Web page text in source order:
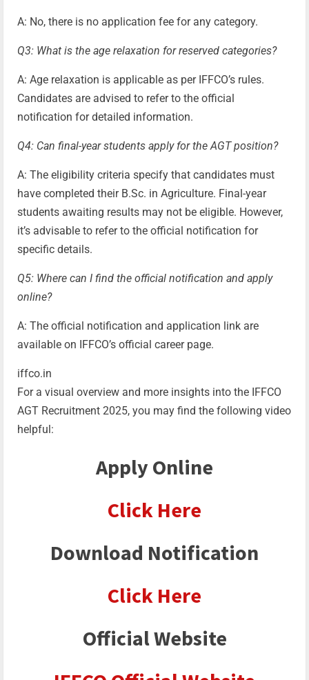
A: No, there is no application fee for any category.
Q3: What is the age relaxation for reserved categories?
A: Age relaxation is applicable as per IFFCO’s rules.
Candidates are advised to refer to the official
notification for detailed information.
Q4: Can final-year students apply for the AGT position?
A: The eligibility criteria specify that candidates must
have completed their B.Sc. in Agriculture. Final-year
students awaiting results may not be eligible. However,
it’s advisable to refer to the official notification for
specific details.
Q5: Where can I find the official notification and apply
online?
A: The official notification and application link are
available on IFFCO’s official career page.
iffco.in
For a visual overview and more insights into the IFFCO
AGT Recruitment 2025, you may find the following video
helpful:
Apply Online
Click Here
Download Notification
Click Here
Official Website